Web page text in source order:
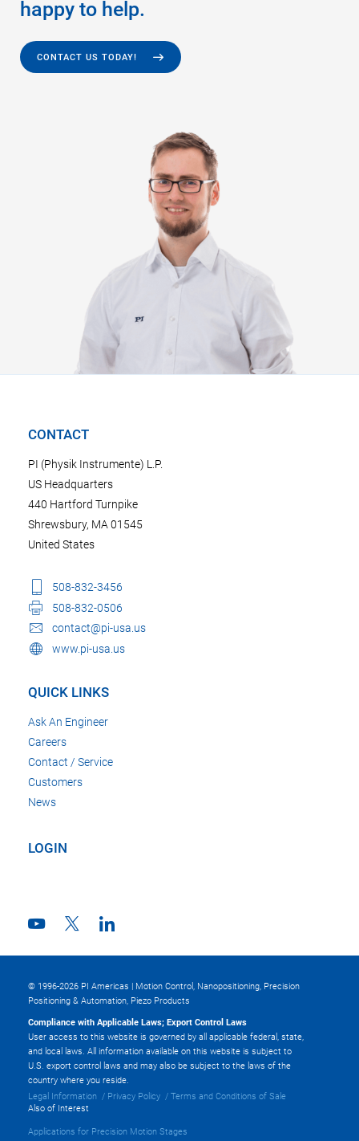
happy to help.
CONTACT US TODAY!
CONTACT
PI (Physik Instrumente) L.P.
US Headquarters
440 Hartford Turnpike
Shrewsbury, MA 01545
United States
508-832-3456
508-832-0506
contact@pi-usa.us
www.pi-usa.us
QUICK LINKS
Ask An Engineer
Careers
Contact / Service
Customers
News
LOGIN
© 1996-2026 PI Americas | Motion Control, Nanopositioning, Precision
Positioning & Automation, Piezo Products
Compliance with Applicable Laws; Export Control Laws
User access to this website is governed by all applicable federal, state,
and local laws. All information available on this website is subject to
U.S. export control laws and may also be subject to the laws of the
country where you reside.
Legal Information
Privacy Policy
Terms and Conditions of Sale
Also of Interest
Applications for Precision Motion Stages